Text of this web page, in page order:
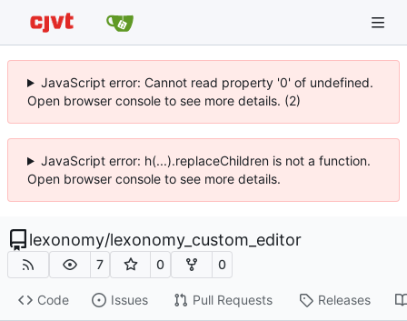
JavaScript error: Cannot read property '0' of undefined.
Open browser console to see more details. (2)
JavaScript error: h(...).replaceChildren is not a function.
Open browser console to see more details.
lexonomy/lexonomy_custom_editor
7 0 0
Code Issues Pull Requests Releases